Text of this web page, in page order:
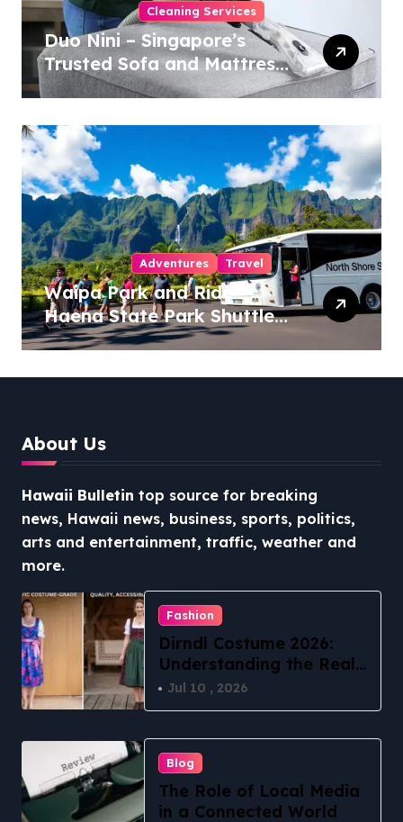
Cleaning Services
Duo Nini – Singapore’s
Trusted Sofa and Mattress
Cleaning Specialists
Adventures Travel
Waipa Park and Ride –
Haena State Park Shuttle:
The Ultimate Guide to
About Us
Hawaii Bulletin top source for breaking
news, Hawaii news, business, sports, politics,
arts and entertainment, traffic, weather and
more.
Fashion
Dirndl Costume 2026:
Understanding the Real
vs Costume Quality
Divide
Jul 10 , 2026
Blog
The Role of Local Media
in a Connected World